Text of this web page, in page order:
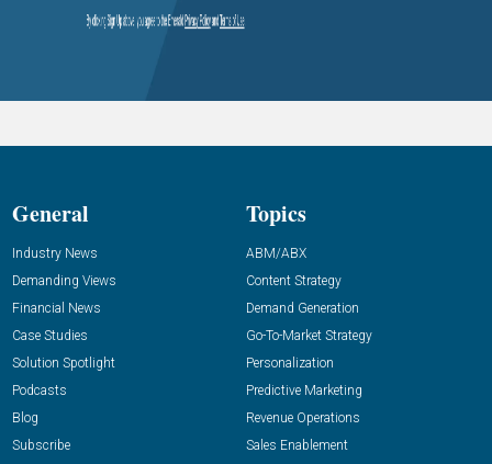
General
Industry News
Demanding Views
Financial News
Case Studies
Solution Spotlight
Podcasts
Blog
Subscribe
Topics
ABM/ABX
Content Strategy
Demand Generation
Go-To-Market Strategy
Personalization
Predictive Marketing
Revenue Operations
Sales Enablement